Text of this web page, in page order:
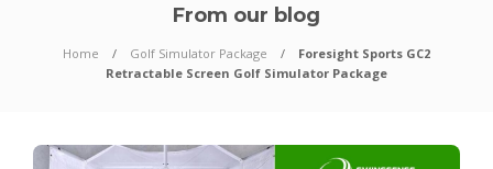
From our blog
Home Golf Simulator Package
Foresight Sports GC2
Retractable Screen Golf Simulator Package